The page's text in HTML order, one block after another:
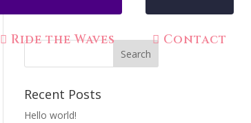
Ride the Waves Contact
Recent Posts
Hello world!